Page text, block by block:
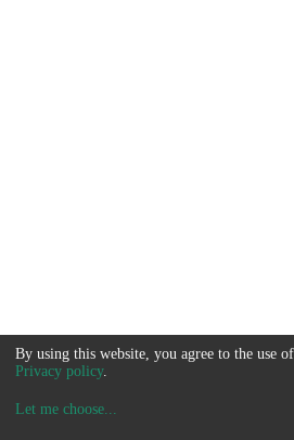
By using this website, you agree to the use
Privacy policy.
Let me choose...